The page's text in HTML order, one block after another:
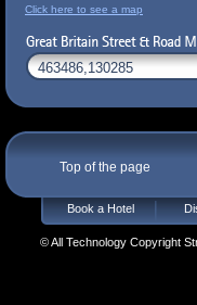
Click here to see a map
Top of the page
Book a Hotel
© All Technology Copyright